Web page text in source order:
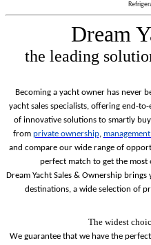
Dream
the leading
Becoming a yacht owner has never
yacht sales specialists, offering end-
of innovative solutions to smartly
from private ownership,
and compare our wide range of
perfect match to get the
Dream Yacht Sales & Ownership
destinations, a wide selection of
The widest
We guarantee that we have the